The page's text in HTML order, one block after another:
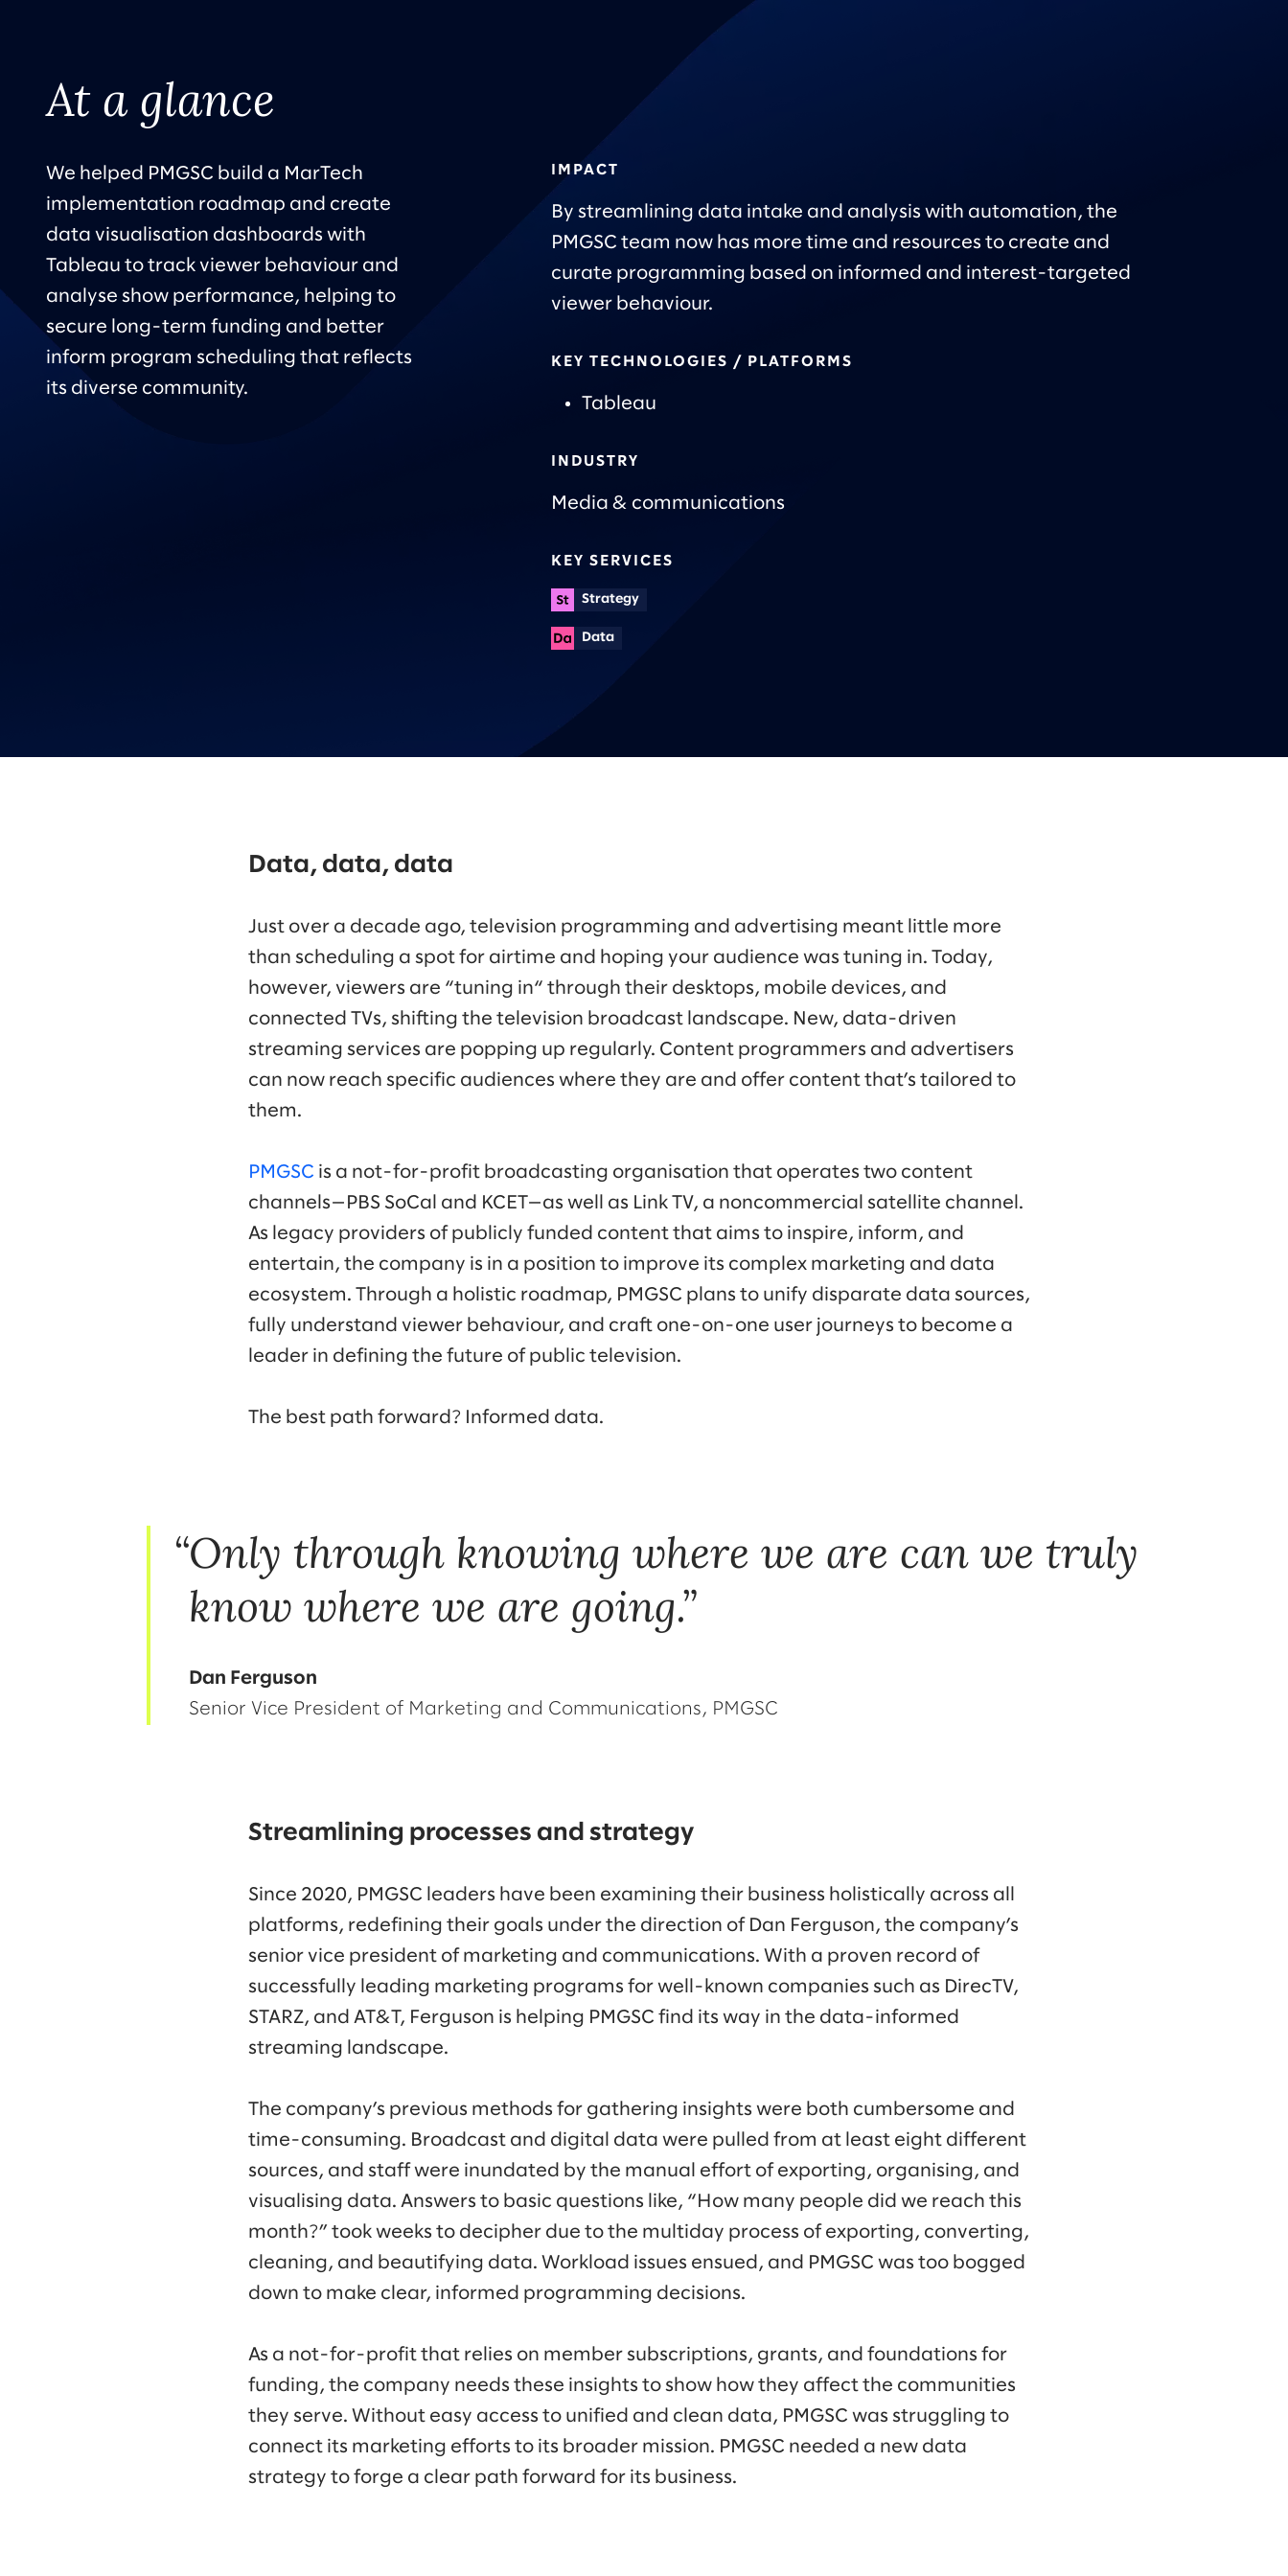
At a glance
We helped PMGSC build a MarTech
implementation roadmap and create
data visualisation dashboards with
Tableau to track viewer behaviour and
analyse show performance, helping to
secure long-term funding and better
inform program scheduling that reflects
its diverse community.
IMPACT
By streamlining data intake and analysis with automation, the
PMGSC team now has more time and resources to create and
curate programming based on informed and interest-targeted
viewer behaviour.
KEY TECHNOLOGIES / PLATFORMS
Tableau
INDUSTRY
Media & communications
KEY SERVICES
Strategy
Data
Data, data, data
Just over a decade ago, television programming and advertising meant little more
than scheduling a spot for airtime and hoping your audience was tuning in. Today,
however, viewers are “tuning in“ through their desktops, mobile devices, and
connected TVs, shifting the television broadcast landscape. New, data-driven
streaming services are popping up regularly. Content programmers and advertisers
can now reach specific audiences where they are and offer content that’s tailored to
them.
PMGSC is a not-for-profit broadcasting organisation that operates two content
channels—PBS SoCal and KCET—as well as Link TV, a noncommercial satellite channel.
As legacy providers of publicly funded content that aims to inspire, inform, and
entertain, the company is in a position to improve its complex marketing and data
ecosystem. Through a holistic roadmap, PMGSC plans to unify disparate data sources,
fully understand viewer behaviour, and craft one-on-one user journeys to become a
leader in defining the future of public television.
The best path forward? Informed data.
Only through knowing where we are can we truly
know where we are going.
Dan Ferguson
Senior Vice President of Marketing and Communications, PMGSC
Streamlining processes and strategy
Since 2020, PMGSC leaders have been examining their business holistically across all
platforms, redefining their goals under the direction of Dan Ferguson, the company’s
senior vice president of marketing and communications. With a proven record of
successfully leading marketing programs for well-known companies such as DirecTV,
STARZ, and AT&T, Ferguson is helping PMGSC find its way in the data-informed
streaming landscape.
The company’s previous methods for gathering insights were both cumbersome and
time-consuming. Broadcast and digital data were pulled from at least eight different
sources, and staff were inundated by the manual effort of exporting, organising, and
visualising data. Answers to basic questions like, “How many people did we reach this
month?” took weeks to decipher due to the multiday process of exporting, converting,
cleaning, and beautifying data. Workload issues ensued, and PMGSC was too bogged
down to make clear, informed programming decisions.
As a not-for-profit that relies on member subscriptions, grants, and foundations for
funding, the company needs these insights to show how they affect the communities
they serve. Without easy access to unified and clean data, PMGSC was struggling to
connect its marketing efforts to its broader mission. PMGSC needed a new data
strategy to forge a clear path forward for its business.